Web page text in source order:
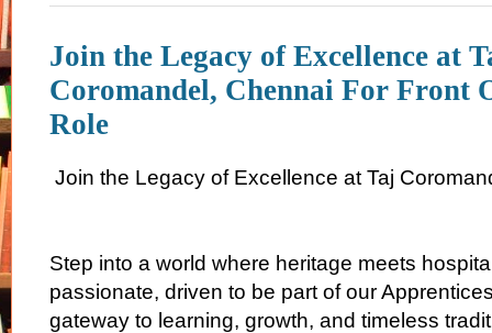
Join the Legacy of Excellence at
Coromandel, Chennai For Front
Role
Join the Legacy of Excellence at Taj
Step into a world where heritage meets
passionate, driven to be part of our
gateway to learning, growth, and timeless